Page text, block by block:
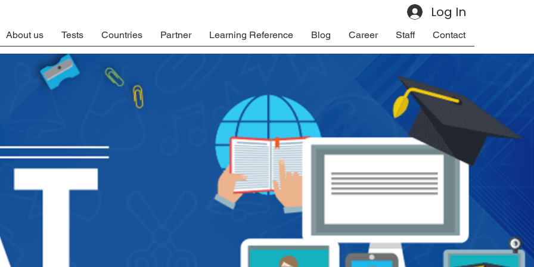
Log In
About us Tests Countries Partner Learning Reference Blog Career Staff Contact